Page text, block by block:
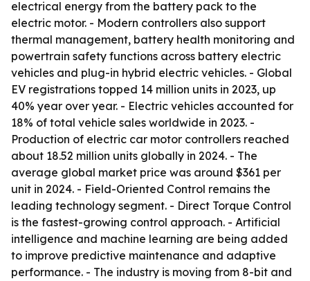
electrical energy from the battery pack to the
electric motor. - Modern controllers also support
thermal management, battery health monitoring and
powertrain safety functions across battery electric
vehicles and plug-in hybrid electric vehicles. - Global
EV registrations topped 14 million units in 2023, up
40% year over year. - Electric vehicles accounted for
18% of total vehicle sales worldwide in 2023. -
Production of electric car motor controllers reached
about 18.52 million units globally in 2024. - The
average global market price was around $361 per
unit in 2024. - Field-Oriented Control remains the
leading technology segment. - Direct Torque Control
is the fastest-growing control approach. - Artificial
intelligence and machine learning are being added
to improve predictive maintenance and adaptive
performance. - The industry is moving from 8-bit and